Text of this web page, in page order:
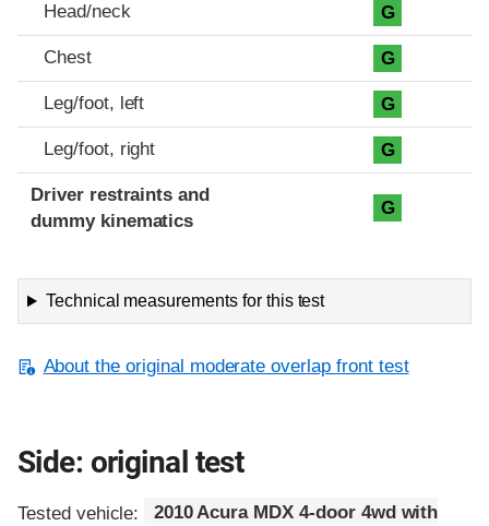
Head/neck G
Chest G
Leg/foot, left G
Leg/foot, right G
Driver restraints and
dummy kinematics
G
Technical measurements for this test
About the original moderate overlap front test
Side: original test
Tested vehicle:
2010 Acura MDX 4-door 4wd with